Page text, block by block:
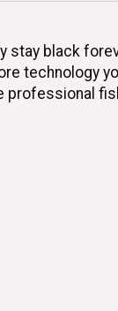
stay black
technology